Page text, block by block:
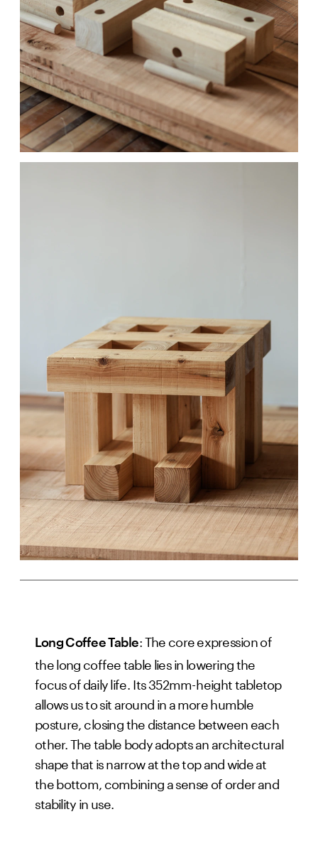
Long Coffee Table: The core expression of
the long coffee table lies in lowering the
focus of daily life. Its 352mm-height tabletop
allows us to sit around in a more humble
posture, closing the distance between each
other. The table body adopts an architectural
shape that is narrow at the top and wide at
the bottom, combining a sense of order and
stability in use.